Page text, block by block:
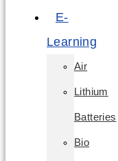
E-
Learning
Air
Lithium
Batteries
Bio